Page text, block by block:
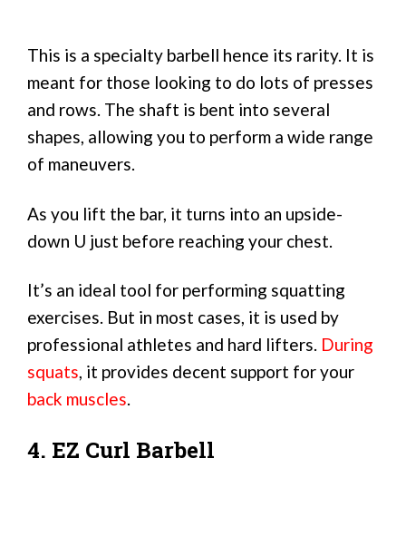
This is a specialty barbell hence its rarity. It is
meant for those looking to do lots of presses
and rows. The shaft is bent into several
shapes, allowing you to perform a wide range
of maneuvers.
As you lift the bar, it turns into an upside-
down U just before reaching your chest.
It’s an ideal tool for performing squatting
exercises. But in most cases, it is used by
professional athletes and hard lifters. During
squats, it provides decent support for your
back muscles.
4. EZ Curl Barbell